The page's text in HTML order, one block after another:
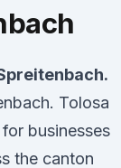
Tolosa
businesses
the canton